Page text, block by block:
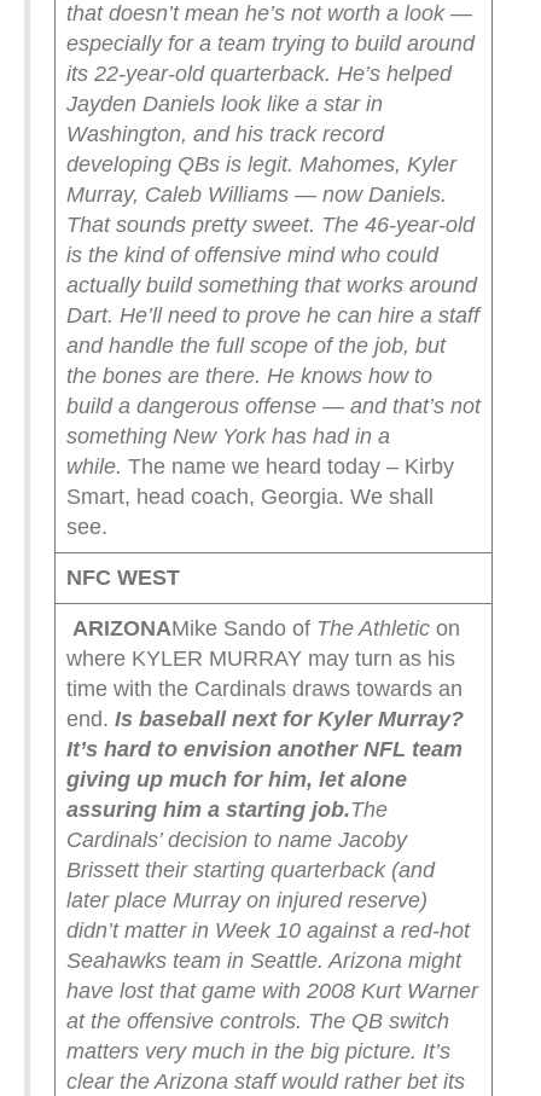
that doesn’t mean he’s not worth a look —
especially for a team trying to build around
its 22-year-old quarterback. He’s helped
Jayden Daniels look like a star in
Washington, and his track record
developing QBs is legit. Mahomes, Kyler
Murray, Caleb Williams — now Daniels.
That sounds pretty sweet. The 46-year-old
is the kind of offensive mind who could
actually build something that works around
Dart. He’ll need to prove he can hire a staff
and handle the full scope of the job, but
the bones are there. He knows how to
build a dangerous offense — and that’s not
something New York has had in a
while. The name we heard today – Kirby
Smart, head coach, Georgia. We shall
see.
NFC WEST
ARIZONAMike Sando of The Athleticon
where KYLER MURRAY may turn as his
time with the Cardinals draws towards an
end. Is baseball next for Kyler Murray?
It’s hard to envision another NFL team
giving up much for him, let alone
assuring him a starting job.The
Cardinals’ decision to name Jacoby
Brissett their starting quarterback (and
later place Murray on injured reserve)
didn’t matter in Week 10 against a red-hot
Seahawks team in Seattle. Arizona might
have lost that game with 2008 Kurt Warner
at the offensive controls. The QB switch
matters very much in the big picture. It’s
clear the Arizona staff would rather bet its